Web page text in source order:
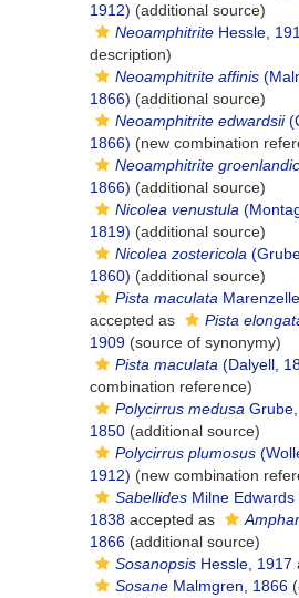
1912) (additional source)
Neoamphitrite Hessle,
description)
Neoamphitrite affinis
1866) (additional source)
Neoamphitrite edwardsii
1866) (new combination
Neoamphitrite
1866) (additional source)
Nicolea venustula
1819) (additional source)
Nicolea zostericola
1860) (additional source)
Pista maculata
accepted as
Pista
1909 (source of synonymy)
Pista maculata (Dalyell,
combination reference)
Polycirrus medusa Grube,
1850 (additional source)
Polycirrus plumosus
1912) (new combination
Sabellides Milne Edwards
1838 accepted as
1866 (additional source)
Sosanopsis Hessle, 1917
Sosane Malmgren, 1866